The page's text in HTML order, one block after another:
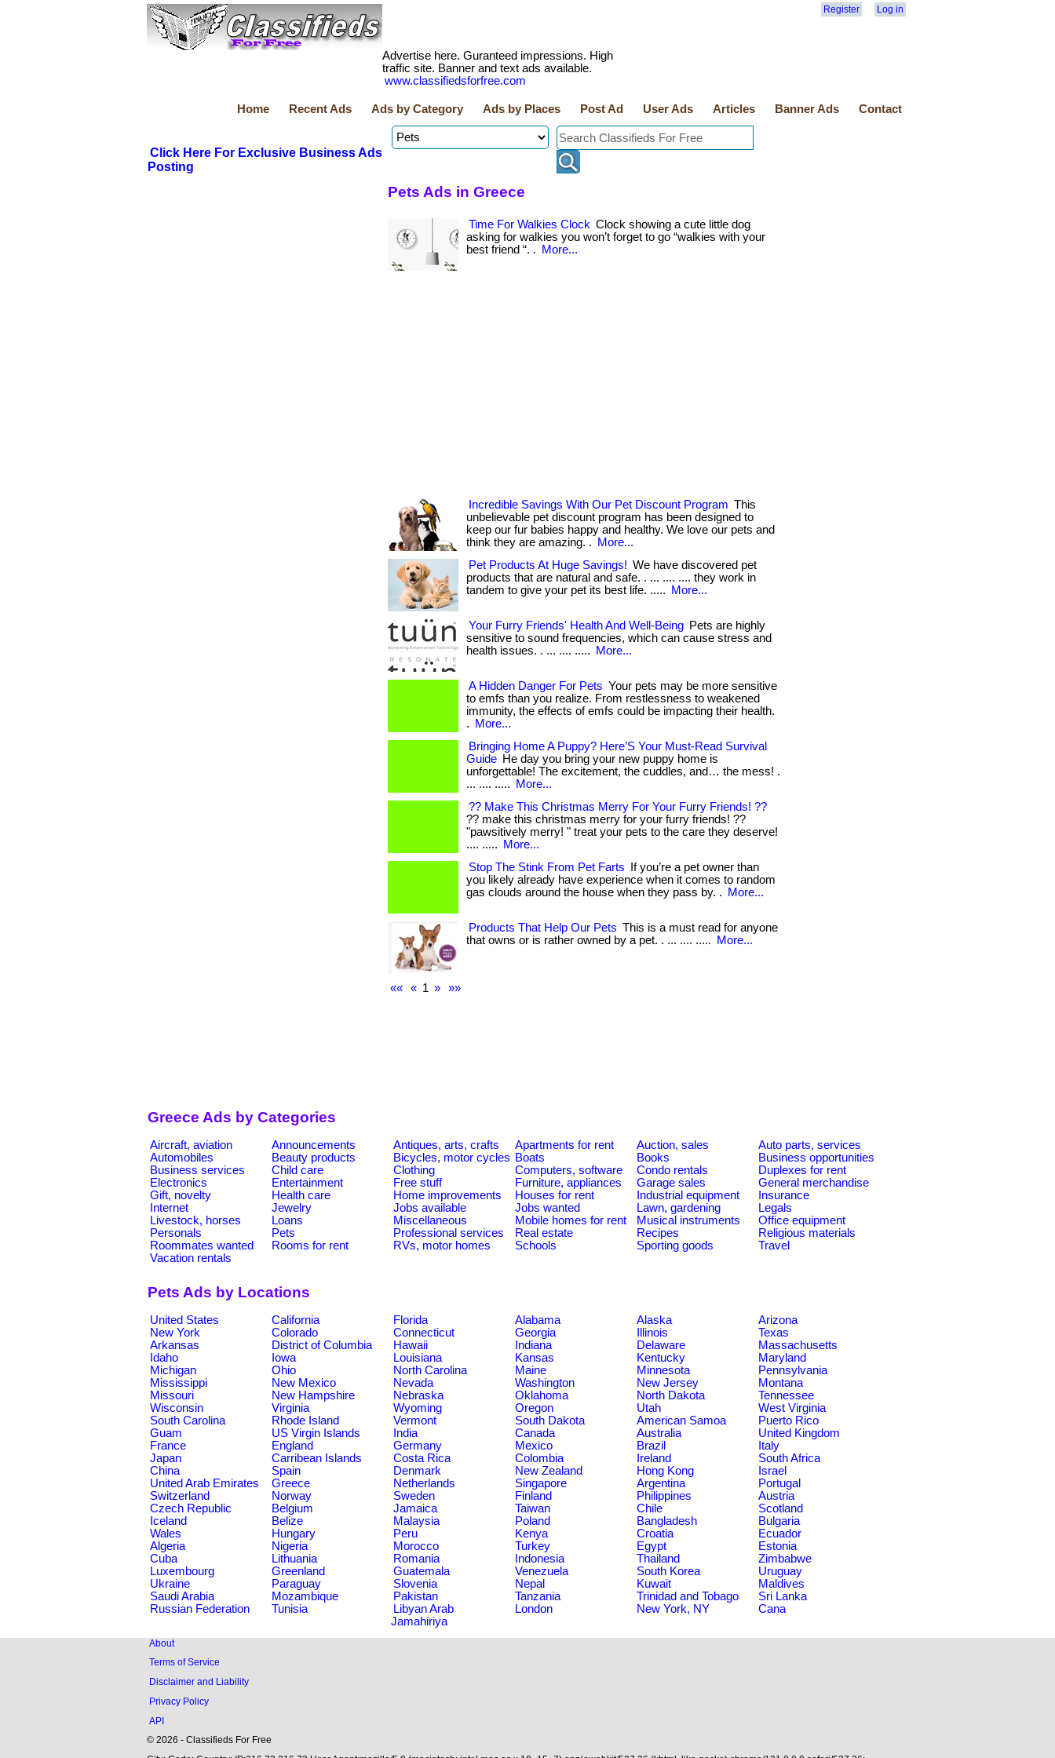
Register Log in
Advertise here. Guranteed impressions. High
traffic site. Banner and text ads available.
www.classifiedsforfree.com
Home Recent Ads Ads by Category Ads by Places Post Ad User Ads Articles Banner Ads Contact
Click Here For Exclusive Business Ads
Posting
Pets Ads in Greece
Time For Walkies Clock Clock showing a cute little dog
asking for walkies you won’t forget to go “walkies with your
best friend “. .
More...
Incredible Savings With Our Pet Discount Program This
unbelievable pet discount program has been designed to
keep our fur babies happy and healthy. We love our pets and
think they are amazing. .
More...
Pet Products At Huge Savings! We have discovered pet
products that are natural and safe. . ... .... .... they work in
tandem to give your pet its best life. .....
More...
Your Furry Friends' Health And Well-Being Pets are highly
sensitive to sound frequencies, which can cause stress and
health issues. . ... .... .....
More...
A Hidden Danger For Pets Your pets may be more sensitive
to emfs than you realize. From restlessness to weakened
immunity, the effects of emfs could be impacting their health.
.
More...
Bringing Home A Puppy? Here’S Your Must-Read Survival
Guide He day you bring your new puppy home is
unforgettable! The excitement, the cuddles, and… the mess! .
... .... .....
More...
?? Make This Christmas Merry For Your Furry Friends! ??
?? make this christmas merry for your furry friends! ??
"pawsitively merry! " treat your pets to the care they deserve!
.... .....
More...
Stop The Stink From Pet Farts
If you’re a pet owner than
you likely already have experience when it comes to random
gas clouds around the house when they pass by. .
More...
Products That Help Our Pets This is a must read for anyone
that owns or is rather owned by a pet. . ... .... .....
More...
«« « 1 » »»
Greece Ads by Categories
Aircraft, aviation Announcements Antiques, arts, crafts Apartments for rent Auction, sales
Auto parts, services
Automobiles
Beauty products Bicycles, motor cycles Boats Books
Business opportunities
Business services
Child care Clothing Computers, software Condo rentals
Duplexes for rent
Electronics
Entertainment Free stuff Furniture, appliances Garage sales
General merchandise
Gift, novelty
Health care Home improvements Houses for rent Industrial equipment
Insurance
Internet
Jewelry Jobs available Jobs wanted Lawn, gardening
Legals
Livestock, horses
Loans Miscellaneous Mobile homes for rent Musical instruments
Office equipment
Personals
Pets Professional services Real estate Recipes
Religious materials
Roommates wanted
Rooms for rent RVs, motor homes Schools Sporting goods
Travel
Vacation rentals
Pets Ads by Locations
United States California Florida Alabama Alaska
Arizona
New York
Colorado Connecticut Georgia Illinois
Texas
Arkansas
District of Columbia Hawaii Indiana Delaware
Massachusetts
Idaho
Iowa Louisiana Kansas Kentucky
Maryland
Michigan
Ohio North Carolina Maine Minnesota
Pennsylvania
Mississippi
New Mexico Nevada Washington New Jersey
Montana
Missouri
New Hampshire Nebraska Oklahoma North Dakota
Tennessee
Wisconsin
Virginia Wyoming Oregon Utah
West Virginia
South Carolina
Rhode Island Vermont South Dakota American Samoa
Puerto Rico
Guam
US Virgin Islands India Canada Australia
United Kingdom
France
England Germany Mexico Brazil
Italy
Japan
Carribean Islands Costa Rica Colombia Ireland
South Africa
China
Spain Denmark New Zealand Hong Kong
Israel
United Arab Emirates
Greece Netherlands Singapore Argentina
Portugal
Switzerland
Norway Sweden Finland Philippines
Austria
Czech Republic
Belgium Jamaica Taiwan Chile
Scotland
Iceland
Belize Malaysia Poland Bangladesh
Bulgaria
Wales
Hungary Peru Kenya Croatia
Ecuador
Algeria
Nigeria Morocco Turkey Egypt
Estonia
Cuba
Lithuania Romania Indonesia Thailand
Zimbabwe
Luxembourg
Greenland Guatemala Venezuela South Korea
Uruguay
Ukraine
Paraguay Slovenia Nepal Kuwait
Maldives
Saudi Arabia
Mozambique Pakistan Tanzania Trinidad and Tobago
Sri Lanka
Russian Federation
Tunisia
Libyan Arab
Jamahiriya
London New York, NY Cana
About
Terms of Service
Disclaimer and Liability
Privacy Policy
API
© 2026 - Classifieds For Free